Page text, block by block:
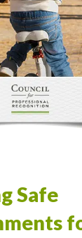
Safe